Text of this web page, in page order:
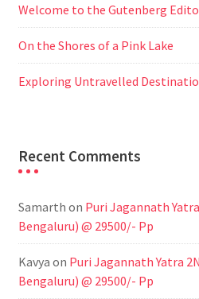
Welcome to the Gutenberg
On the Shores of a Pink Lake
Exploring Untravelled
Recent Comments
Samarth on Puri Jagannath
Bengaluru) @ 29500/- Pp
Kavya on Puri Jagannath Yatra
Bengaluru) @ 29500/- Pp